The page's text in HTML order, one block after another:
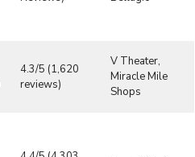
4.3/5 (1,620
reviews)
V Theater,
Miracle Mile
Shops